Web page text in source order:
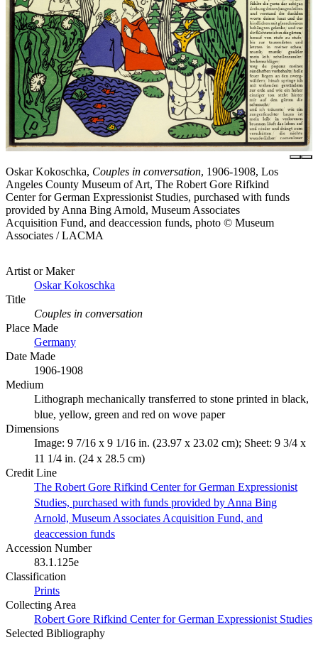
Oskar Kokoschka, Couples in conversation, 1906-1908, Los
Angeles County Museum of Art, The Robert Gore Rifkind
Center for German Expressionist Studies, purchased with funds
provided by Anna Bing Arnold, Museum Associates
Acquisition Fund, and deaccession funds, photo © Museum
Associates / LACMA
Artist or Maker
Oskar Kokoschka
Title
Couples in conversation
Place Made
Germany
Date Made
1906-1908
Medium
Lithograph mechanically transferred to stone printed in black,
blue, yellow, green and red on wove paper
Dimensions
Image: 9 7/16 x 9 1/16 in. (23.97 x 23.02 cm); Sheet: 9 3/4 x
11 1/4 in. (24 x 28.5 cm)
Credit Line
The Robert Gore Rifkind Center for German Expressionist
Studies, purchased with funds provided by Anna Bing
Arnold, Museum Associates Acquisition Fund, and
deaccession funds
Accession Number
83.1.125e
Classification
Prints
Collecting Area
Robert Gore Rifkind Center for German Expressionist Studies
Selected Bibliography